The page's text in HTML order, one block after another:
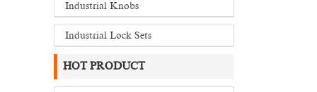
Industrial Knobs
Industrial Lock Sets
HOT PRODUCT